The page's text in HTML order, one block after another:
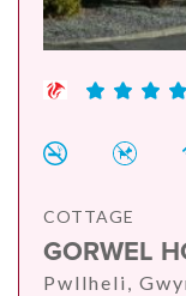
COTTAGE
GORWEL
Pwllheli,